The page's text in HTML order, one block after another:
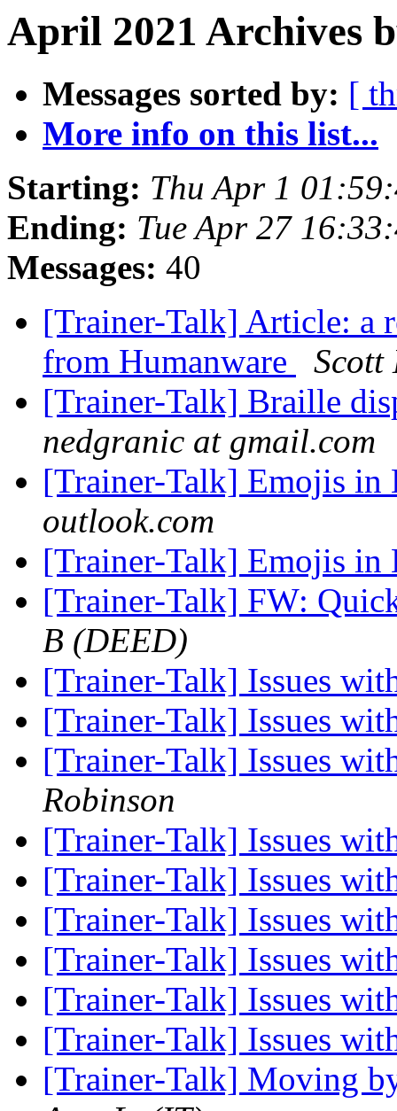
April 2021 Archives
Messages sorted by: [
More info on this list...
Starting: Thu Apr 1
Ending: Tue Apr 27
Messages: 40
[Trainer-Talk] Article: a
from Humanware
Scott
[Trainer-Talk] Braille
nedgranic at gmail.com
[Trainer-Talk] Emojis
outlook.com
[Trainer-Talk] Emojis
[Trainer-Talk] FW:
B (DEED)
[Trainer-Talk] Issues
[Trainer-Talk] Issues
[Trainer-Talk] Issues
Robinson
[Trainer-Talk] Issues
[Trainer-Talk] Issues
[Trainer-Talk] Issues
[Trainer-Talk] Issues
[Trainer-Talk] Issues
[Trainer-Talk] Issues
[Trainer-Talk] Moving